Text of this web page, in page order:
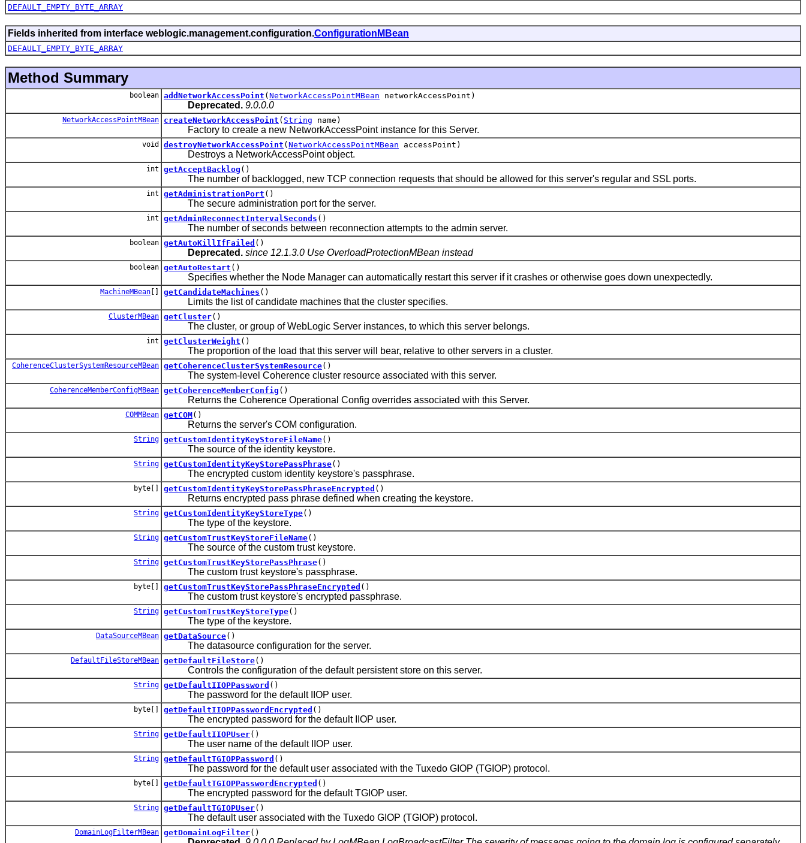
DEFAULT_EMPTY_BYTE_ARRAY
Fields inherited from interface weblogic.management.configuration.ConfigurationMBean
DEFAULT_EMPTY_BYTE_ARRAY
Method Summary
boolean addNetworkAccessPoint ( NetworkAccessPointMBean networkAccessPoint)
Deprecated. 9.0.0.0
NetworkAccessPointMBean createNetworkAccessPoint ( String name)
Factory to create a new NetworkAccessPoint instance for this Server.
void destroyNetworkAccessPoint ( NetworkAccessPointMBean accessPoint)
Destroys a NetworkAccessPoint object.
int getAcceptBacklog ()
The number of backlogged, new TCP connection requests that should be allowed for this server's regular and SSL ports.
int getAdministrationPort ()
The secure administration port for the server.
int getAdminReconnectIntervalSeconds ()
The number of seconds between reconnection attempts to the admin server.
boolean getAutoKillIfFailed ()
Deprecated. since 12.1.3.0 Use OverloadProtectionMBean instead
boolean getAutoRestart ()
Specifies whether the Node Manager can automatically restart this server if it crashes or otherwise goes down unexpectedly.
MachineMBean getCandidateMachines ()
Limits the list of candidate machines that the cluster specifies.
ClusterMBean getCluster()
The cluster, or group of WebLogic Server instances, to which this server belongs.
int getClusterWeight ()
The proportion of the load that this server will bear, relative to other servers in a cluster.
CoherenceClusterSystemResourceMBean getCoherenceClusterSystemResource()
The system-level Coherence cluster resource associated with this server.
CoherenceMemberConfigMBean getCoherenceMemberConfig ()
Returns the Coherence Operational Config overrides associated with this Server.
COMMBean getCOM()
Returns the server's COM configuration.
String getCustomIdentityKeyStoreFileName()
The source of the identity keystore.
String getCustomIdentityKeyStorePassPhrase()
The encrypted custom identity keystore's passphrase.
byte[] getCustomIdentityKeyStorePassPhraseEncrypted ()
Returns encrypted pass phrase defined when creating the keystore.
String getCustomIdentityKeyStoreType()
The type of the keystore.
String getCustomTrustKeyStoreFileName()
The source of the custom trust keystore.
String getCustomTrustKeyStorePassPhrase()
The custom trust keystore's passphrase.
byte[] getCustomTrustKeyStorePassPhraseEncrypted ()
The custom trust keystore's encrypted passphrase.
String getCustomTrustKeyStoreType()
The type of the keystore.
DataSourceMBean getDataSource()
The datasource configuration for the server.
DefaultFileStoreMBean getDefaultFileStore()
Controls the configuration of the default persistent store on this server.
String getDefaultIIOPPassword ()
The password for the default IIOP user.
byte[] getDefaultIIOPPasswordEncrypted ()
The encrypted password for the default IIOP user.
String getDefaultIIOPUser()
The user name of the default IIOP user.
String getDefaultTGIOPPassword ()
The password for the default user associated with the Tuxedo GIOP (TGIOP) protocol.
byte[] getDefaultTGIOPPasswordEncrypted ()
The encrypted password for the default TGIOP user.
String getDefaultTGIOPUser()
The default user associated with the Tuxedo GIOP (TGIOP) protocol.
DomainLogFilterMBean getDomainLogFilter()